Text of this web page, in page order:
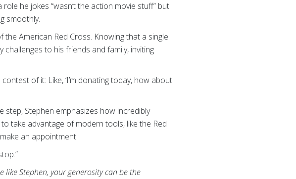
he jokes “wasn’t the action movie stuff” but
smoothly.
American Red Cross. Knowing that a single
to his friends and family, inviting
of it: Like, ‘I’m donating today, how about
Stephen emphasizes how incredibly
take advantage of modern tools, like the Red
an appointment.
Stephen, your generosity can be the